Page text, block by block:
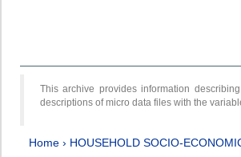
This archive provides information
descriptions of micro data files with the
Home › HOUSEHOLD SOCIO-